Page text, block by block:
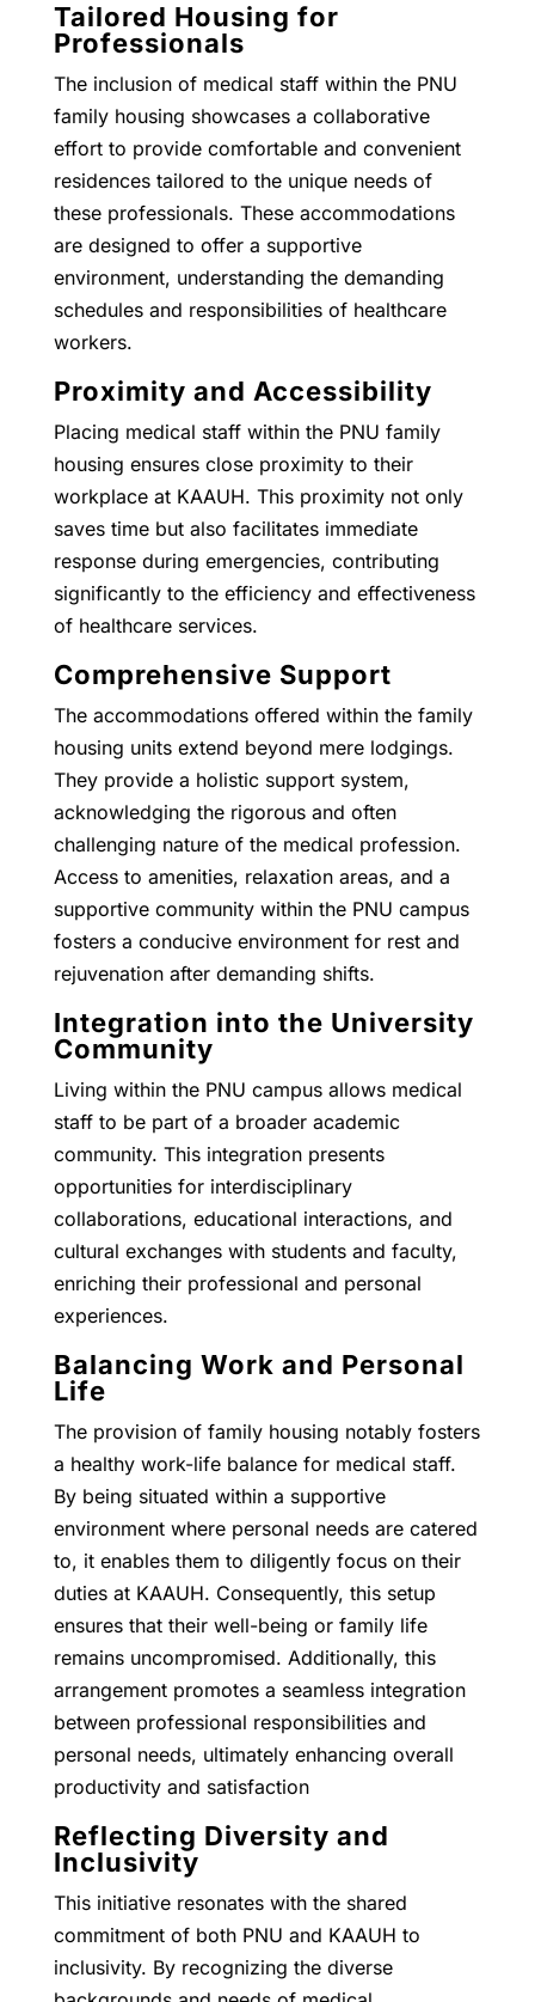
Tailored Housing for
Professionals
The inclusion of medical staff within the PNU
family housing showcases a collaborative
effort to provide comfortable and convenient
residences tailored to the unique needs of
these professionals. These accommodations
are designed to offer a supportive
environment, understanding the demanding
schedules and responsibilities of healthcare
workers.
Proximity and Accessibility
Placing medical staff within the PNU family
housing ensures close proximity to their
workplace at KAAUH. This proximity not only
saves time but also facilitates immediate
response during emergencies, contributing
significantly to the efficiency and effectiveness
of healthcare services.
Comprehensive Support
The accommodations offered within the family
housing units extend beyond mere lodgings.
They provide a holistic support system,
acknowledging the rigorous and often
challenging nature of the medical profession.
Access to amenities, relaxation areas, and a
supportive community within the PNU campus
fosters a conducive environment for rest and
rejuvenation after demanding shifts.
Integration into the University
Community
Living within the PNU campus allows medical
staff to be part of a broader academic
community. This integration presents
opportunities for interdisciplinary
collaborations, educational interactions, and
cultural exchanges with students and faculty,
enriching their professional and personal
experiences.
Balancing Work and Personal
Life
The provision of family housing notably fosters
a healthy work-life balance for medical staff.
By being situated within a supportive
environment where personal needs are catered
to, it enables them to diligently focus on their
duties at KAAUH. Consequently, this setup
ensures that their well-being or family life
remains uncompromised. Additionally, this
arrangement promotes a seamless integration
between professional responsibilities and
personal needs, ultimately enhancing overall
productivity and satisfaction
Reflecting Diversity and
Inclusivity
This initiative resonates with the shared
commitment of both PNU and KAAUH to
inclusivity. By recognizing the diverse